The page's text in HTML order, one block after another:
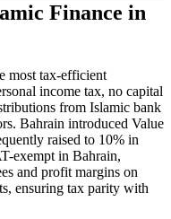
Finance in
most tax-efficient
income tax, no capital
from Islamic bank
Bahrain introduced Value
raised to 10% in
exempt in Bahrain,
and profit margins on
ensuring tax parity with